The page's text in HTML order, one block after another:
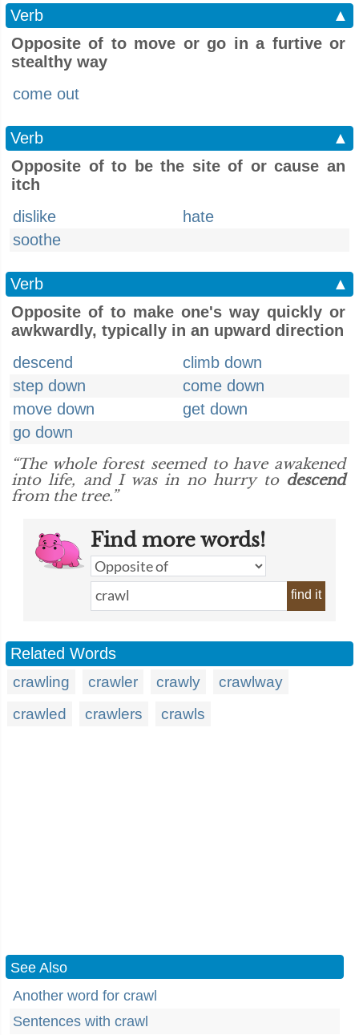
Verb
▲
Opposite of to move or go in a furtive or
stealthy way
come out
Verb
▲
Opposite of to be the site of or cause an
itch
dislike
hate
soothe
Verb
▲
Opposite of to make one's way quickly or
awkwardly, typically in an upward direction
descend
climb down
step down
come down
move down
get down
go down
“The whole forest seemed to have awakened
into life, and I was in no hurry to descend
from the tree.”
Find more words!
find it
Related Words
crawling crawler crawly
crawlway
crawled
crawlers crawls
See Also
Another word for crawl
Sentences with crawl